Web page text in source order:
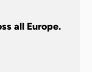
all Europe.